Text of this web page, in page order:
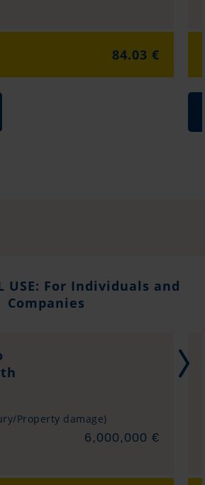
84.03 €
USE: For Individuals and
Companies
Property damage)
6,000,000 €